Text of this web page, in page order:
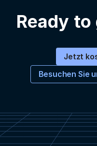
Ready
Jetzt
Besuchen Sie